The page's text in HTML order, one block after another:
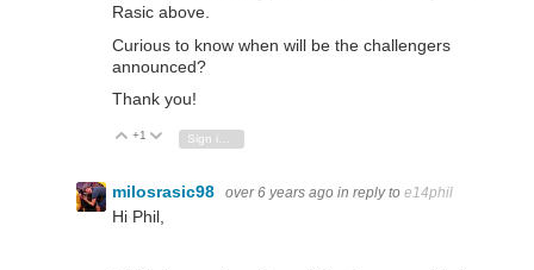
Rasic above.
Curious to know when will be the challengers
announced?
Thank you!
Vote Up
+1 Vote Down
milosrasic98 over 6 years ago in reply to e14phil
Hi Phil,